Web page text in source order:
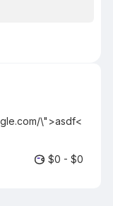
\">asdf<
) $0 - $0